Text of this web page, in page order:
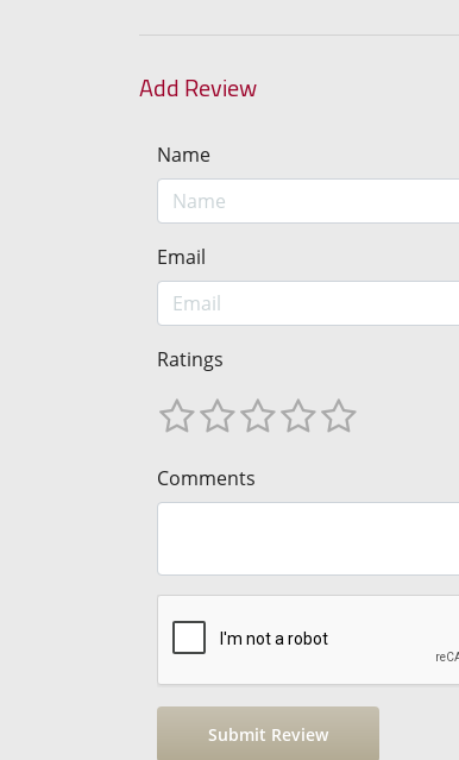
Add Review
Name
Email
Ratings
Comments